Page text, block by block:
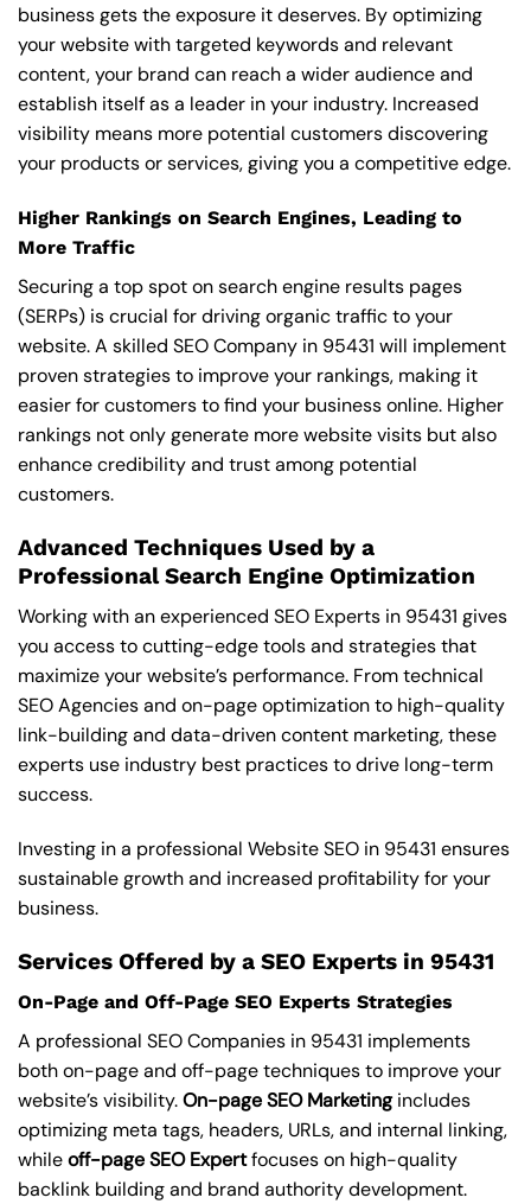
business gets the exposure it deserves. By optimizing
your website with targeted keywords and relevant
content, your brand can reach a wider audience and
establish itself as a leader in your industry. Increased
visibility means more potential customers discovering
your products or services, giving you a competitive edge.
Higher Rankings on Search Engines, Leading to
More Traffic
Securing a top spot on search engine results pages
(SERPs) is crucial for driving organic traffic to your
website. A skilled SEO Company in 95431 will implement
proven strategies to improve your rankings, making it
easier for customers to find your business online. Higher
rankings not only generate more website visits but also
enhance credibility and trust among potential
customers.
Advanced Techniques Used by a
Professional Search Engine Optimization
Working with an experienced SEO Experts in 95431 gives
you access to cutting-edge tools and strategies that
maximize your website’s performance. From technical
SEO Agencies and on-page optimization to high-quality
link-building and data-driven content marketing, these
experts use industry best practices to drive long-term
success.
Investing in a professional Website SEO in 95431 ensures
sustainable growth and increased profitability for your
business.
Services Offered by a SEO Experts in 95431
On-Page and Off-Page SEO Experts Strategies
A professional SEO Companies in 95431 implements
both on-page and off-page techniques to improve your
website’s visibility.On-page SEO Marketingincludes
optimizing meta tags, headers, URLs, and internal linking,
whileoff-page SEO Expertfocuses on high-quality
backlink building and brand authority development.